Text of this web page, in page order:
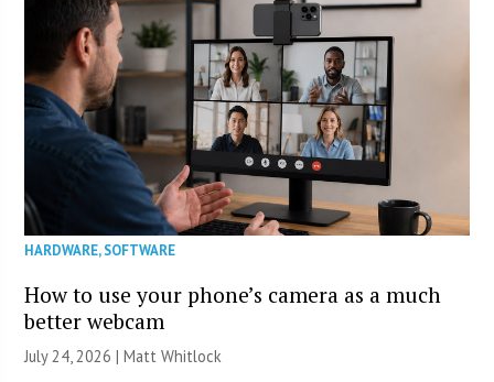
HARDWARE,SOFTWARE
How to use your phone’s camera as a much
better webcam
July 24, 2026 |Matt Whitlock